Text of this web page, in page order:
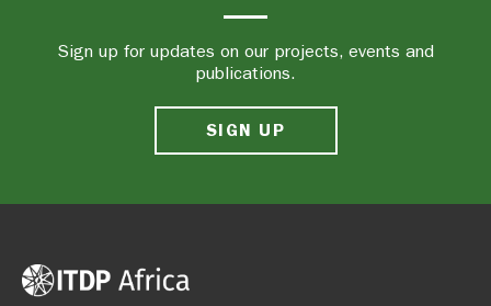
Sign up for updates on our projects, events and
publications.
SIGN UP